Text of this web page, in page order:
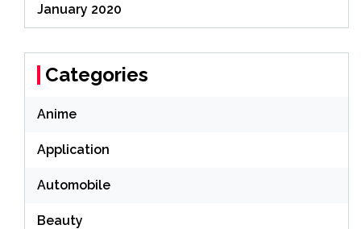
January 2020
Categories
Anime
Application
Automobile
Beauty